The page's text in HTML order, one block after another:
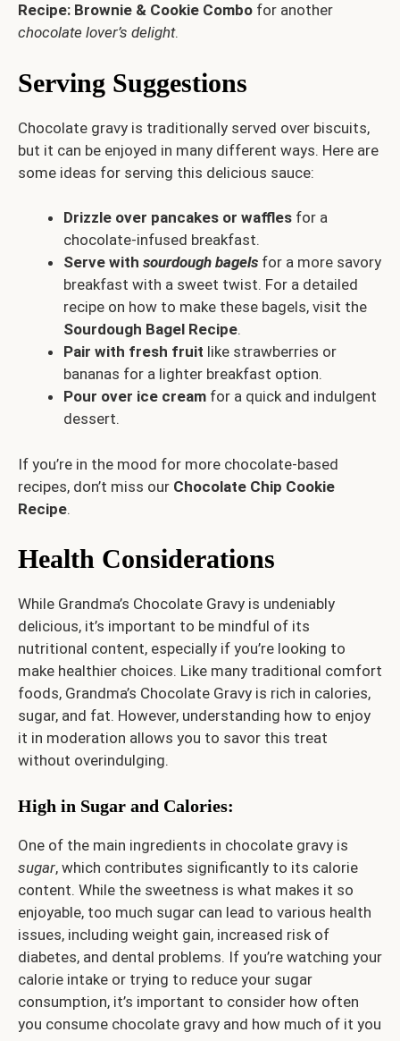
Recipe: Brownie & Cookie Combo for another
chocolate lover’s delight.
Serving Suggestions
Chocolate gravy is traditionally served over biscuits,
but it can be enjoyed in many different ways. Here are
some ideas for serving this delicious sauce:
Drizzle over pancakes or waffles for a
chocolate-infused breakfast.
Serve with sourdough bagels for a more savory
breakfast with a sweet twist. For a detailed
recipe on how to make these bagels, visit the
Sourdough Bagel Recipe.
Pair with fresh fruit like strawberries or
bananas for a lighter breakfast option.
Pour over ice cream for a quick and indulgent
dessert.
If you’re in the mood for more chocolate-based
recipes, don’t miss our Chocolate Chip Cookie
Recipe.
Health Considerations
While Grandma’s Chocolate Gravy is undeniably
delicious, it’s important to be mindful of its
nutritional content, especially if you’re looking to
make healthier choices. Like many traditional comfort
foods, Grandma’s Chocolate Gravy is rich in calories,
sugar, and fat. However, understanding how to enjoy
it in moderation allows you to savor this treat
without overindulging.
High in Sugar and Calories:
One of the main ingredients in chocolate gravy is
sugar, which contributes significantly to its calorie
content. While the sweetness is what makes it so
enjoyable, too much sugar can lead to various health
issues, including weight gain, increased risk of
diabetes, and dental problems. If you’re watching your
calorie intake or trying to reduce your sugar
consumption, it’s important to consider how often
you consume chocolate gravy and how much of it you